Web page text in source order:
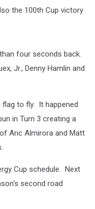
the 100th Cup victory
four seconds back.
Jr., Denny Hamlin and
to fly. It happened
in Turn 3 creating a
Aric Almirora and Matt
Cup schedule. Next
second road